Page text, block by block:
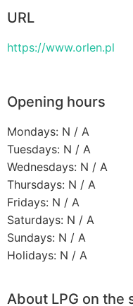
URL
https://www.orlen.pl
Opening hours
Mondays: N / A
Tuesdays: N / A
Wednesdays: N / A
Thursdays: N / A
Fridays: N / A
Saturdays: N / A
Sundays: N / A
Holidays: N / A
About LPG on the